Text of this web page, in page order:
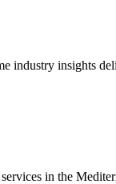
industry insights
in the